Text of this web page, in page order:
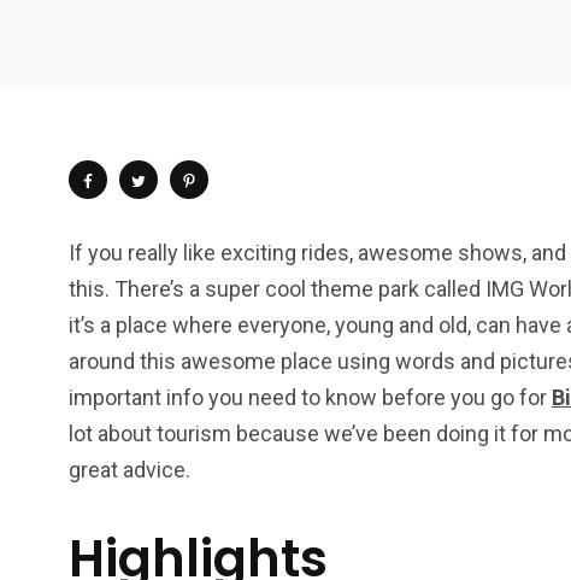
If you really like exciting rides, awesome shows,
this. There’s a super cool theme park called IMG
it’s a place where everyone, young and old, can
around this awesome place using words and
important info you need to know before you go for
lot about tourism because we’ve been doing it for
great advice.
Highlights
4